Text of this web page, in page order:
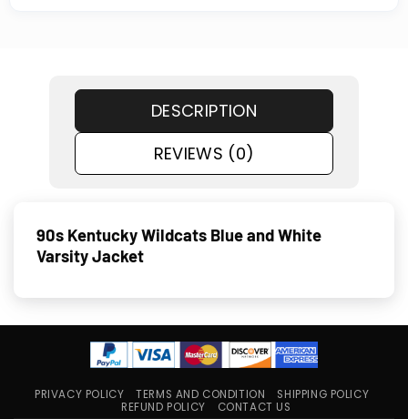
DESCRIPTION
REVIEWS (0)
90s Kentucky Wildcats Blue and White
Varsity Jacket
PRIVACY POLICY TERMS AND CONDITION
SHIPPING POLICY
REFUND POLICY
CONTACT US